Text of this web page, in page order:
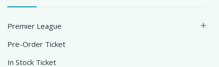
Premier League 
Pre-Order Ticket
In Stock Ticket